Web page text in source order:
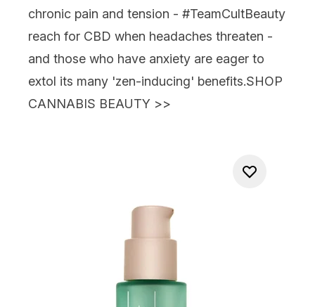
chronic pain and tension - #TeamCultBeauty
reach for CBD when headaches threaten -
and those who have anxiety are eager to
extol its many 'zen-inducing' benefits.SHOP
CANNABIS BEAUTY >>